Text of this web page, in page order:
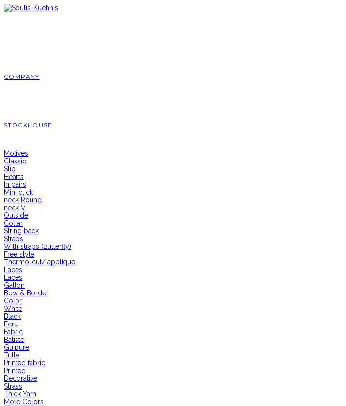
Skip
COMPANY
STOCKHOUSE
Motives
Classic
Slip
Hearts
In pairs
Mini click
neck Round
neck V
Outside
Collar
String back
Straps
With straps (Butterfly)
Free style
Thermo-cut/ applique
Laces
Laces
Gallon
Bow & Border
Color
White
Black
Ecru
Fabric
Batiste
Guipure
Tulle
Printed fabric
Printed
Decorative
Strass
Thick Yarn
More Colors